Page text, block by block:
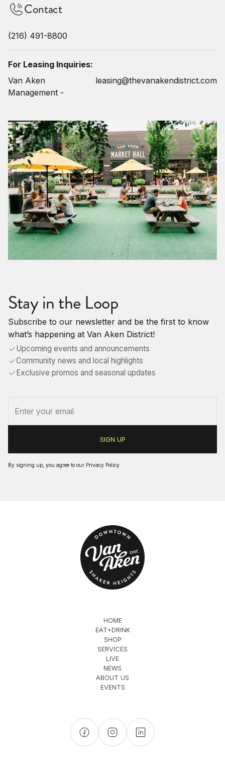
Contact
(216) 491-8800
For Leasing Inquiries:
Van Aken
Management -
leasing@thevanakendistrict.com
Stay in the Loop
Subscribe to our newsletter and be the first to know
what’s happening at Van Aken District!
Upcoming events and announcements
Community news and local highlights
Exclusive promos and seasonal updates
By signing up, you agree to our Privacy Policy
HOME
EAT+DRINK
SHOP
SERVICES
LIVE
NEWS
ABOUT US
EVENTS